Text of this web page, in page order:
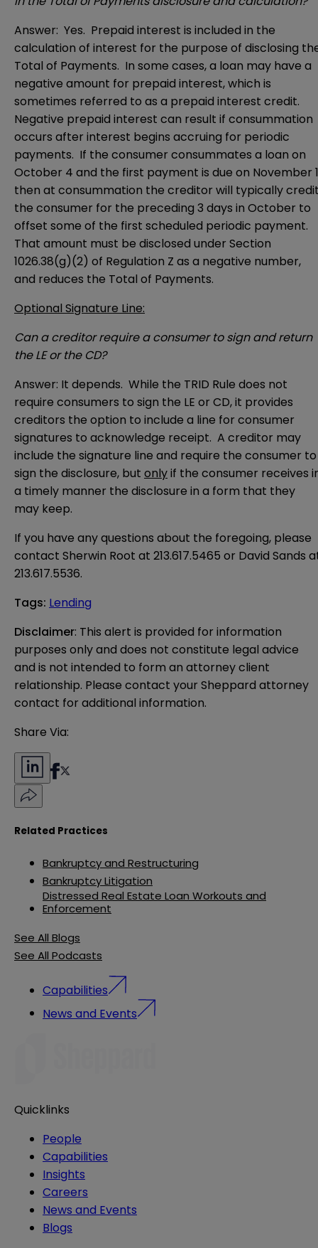
Answer: Yes. Prepaid interest is included in the
calculation of interest for the purpose of disclosing
Total of Payments. In some cases, a loan may have a
negative amount for prepaid interest, which is
sometimes referred to as a prepaid interest credit.
Negative prepaid interest can result if consummation
occurs after interest begins accruing for periodic
payments. If the consumer consummates a loan on
October 4 and the first payment is due on November
then at consummation the creditor will typically
the consumer for the preceding 3 days in October to
offset some of the first scheduled periodic payment.
That amount must be disclosed under Section
1026.38(g)(2) of Regulation Z as a negative number,
and reduces the Total of Payments.
Optional Signature Line:
Can a creditor require a consumer to sign and return
the LE or the CD?
Answer: It depends. While the TRID Rule does not
require consumers to sign the LE or CD, it provides
creditors the option to include a line for consumer
signatures to acknowledge receipt. A creditor may
include the signature line and require the consumer to
sign the disclosure, but onlyif the consumer receives
a timely manner the disclosure in a form that they
may keep.
If you have any questions about the foregoing, please
contact Sherwin Root at 213.617.5465 or David Sands
213.617.5536.
Tags: Lending
Disclaimer: This alert is provided for information
purposes only and does not constitute legal advice
and is not intended to form an attorney client
relationship. Please contact your Sheppard attorney
contact for additional information.
Share Via:
Related Practices
Bankruptcy and Restructuring
Bankruptcy Litigation
Distressed Real Estate Loan Workouts and
Enforcement
See All Blogs
See All Podcasts
Capabilities
News and Events
Quicklinks
People
Capabilities
Insights
Careers
News and Events
Blogs